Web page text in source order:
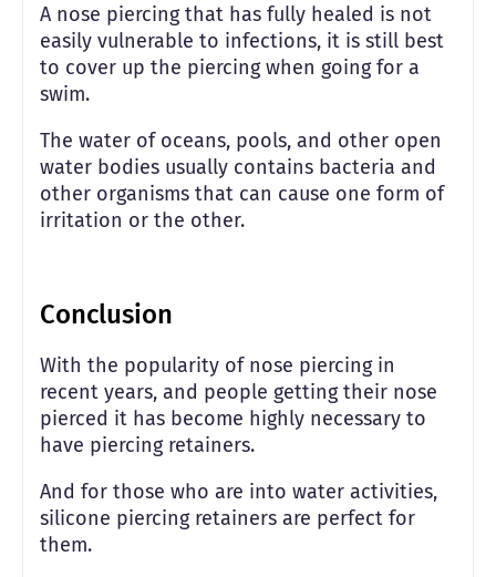
A nose piercing that has fully healed is not
easily vulnerable to infections, it is still best
to cover up the piercing when going for a
swim.
The water of oceans, pools, and other open
water bodies usually contains bacteria and
other organisms that can cause one form of
irritation or the other.
Conclusion
With the popularity of nose piercing in
recent years, and people getting their nose
pierced it has become highly necessary to
have piercing retainers.
And for those who are into water activities,
silicone piercing retainers are perfect for
them.